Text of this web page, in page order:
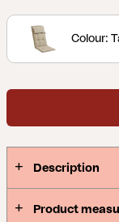
hammock. All
with a foam
Colour:
Description
Product